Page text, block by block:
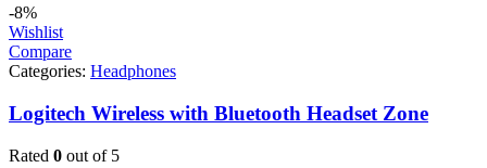
-8%
Wishlist
Compare
Categories: Headphones
Logitech Wireless with Bluetooth Headset Zone
Rated 0 out of 5